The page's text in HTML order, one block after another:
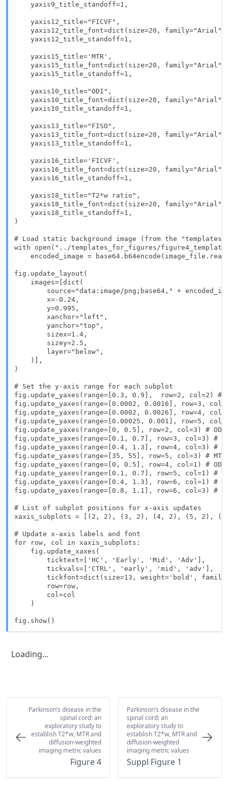
    yaxis9_title_standoff=1,
    yaxis12_title="FICVF",
yaxis12_title_font=dict(size=20,
    yaxis12_title_standoff=1,
    yaxis15_title='MTR',
yaxis15_title_font=dict(size=20,
    yaxis15_title_standoff=1,
    yaxis10_title="ODI",
yaxis10_title_font=dict(size=20,
    yaxis10_title_standoff=1,
    yaxis13_title="FISO",
yaxis13_title_font=dict(size=20,
    yaxis13_title_standoff=1,
    yaxis16_title='FICVF',
yaxis16_title_font=dict(size=20,
    yaxis16_title_standoff=1,
    yaxis18_title="T2*w ratio",
yaxis18_title_font=dict(size=20,
    yaxis18_title_standoff=1,
)
# Load static background image (from the
with open("../templates_for_figures/
encoded_image =
fig.update_layout(
    images=[dict(
source="data:image/png;base64," +
        x=-0.24,
        y=0.995,
        xanchor="left",
        yanchor="top",
        sizex=1.4,
        sizey=2.5,
        layer="below",
    )],
)
# Set the y-axis range for each subplot
fig.update_yaxes(range=[0.3, 0.9],  row=2, col=2) #
fig.update_yaxes(range=[0.0002, 0.0016], row=3,
fig.update_yaxes(range=[0.0002, 0.0026], row=4,
fig.update_yaxes(range=[0.00025, 0.001], row=5,
fig.update_yaxes(range=[0, 0.5], row=2, col=3) # ODI
fig.update_yaxes(range=[0.1, 0.7], row=3, col=3) #
fig.update_yaxes(range=[0.4, 1.3], row=4, col=3) #
fig.update_yaxes(range=[35, 55], row=5, col=3) # MTR
fig.update_yaxes(range=[0, 0.5], row=4, col=1) # ODI
fig.update_yaxes(range=[0.1, 0.7], row=5, col=1) #
fig.update_yaxes(range=[0.4, 1.3], row=6, col=1) #
fig.update_yaxes(range=[0.8, 1.1], row=6, col=3) #
# List of subplot positions for x-axis updates
xaxis_subplots = [(2, 2), (3, 2), (4, 2), (5,
# Update x-axis labels and font
for row, col in xaxis_subplots:
    fig.update_xaxes(
        ticktext=['HC', 'Early', 'Mid', 'Adv'],
        tickvals=['CTRL', 'early', 'mid', 'adv'],
tickfont=dict(size=13, weight='bold',
        row=row,
        col=col
    )
fig.show()
Loading...
Parkinson’s disease in the
spinal cord: an
exploratory study to
establish T2*w, MTR and
diffusion-weighted
imaging metric values
Figure 4
Parkinson’s disease in the
spinal cord: an
exploratory study to
establish T2*w, MTR and
diffusion-weighted
imaging metric values
Suppl Figure 1